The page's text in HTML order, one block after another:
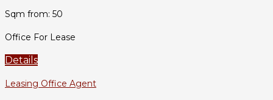
Sqm from: 50
Office For Lease
Details
Leasing Office Agent